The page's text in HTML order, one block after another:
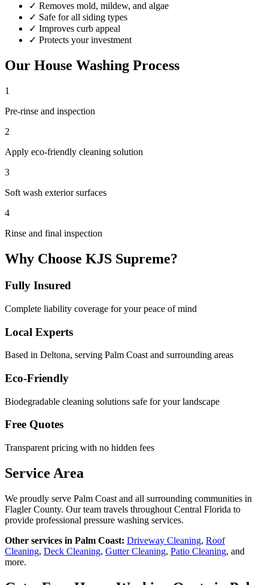
✓ Removes mold, mildew, and algae
✓ Safe for all siding types
✓ Improves curb appeal
✓ Protects your investment
Our House Washing Process
1
Pre-rinse and inspection
2
Apply eco-friendly cleaning solution
3
Soft wash exterior surfaces
4
Rinse and final inspection
Why Choose KJS Supreme?
Fully Insured
Complete liability coverage for your peace of mind
Local Experts
Based in Deltona, serving Palm Coast and surrounding areas
Eco-Friendly
Biodegradable cleaning solutions safe for your landscape
Free Quotes
Transparent pricing with no hidden fees
Service Area
We proudly serve Palm Coast and all surrounding communities in
Flagler County. Our team travels throughout Central Florida to
provide professional pressure washing services.
Other services in Palm Coast: Driveway Cleaning, Roof
Cleaning, Deck Cleaning, Gutter Cleaning, Patio Cleaning, and
more.